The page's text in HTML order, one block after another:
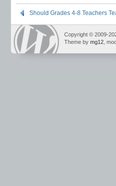
Should Grades 4-8 Teachers
Copyright © 2009-
Theme by mg12 ,